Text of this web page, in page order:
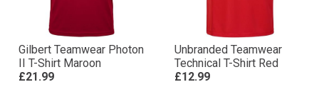
Gilbert Teamwear Photon
II T-Shirt Maroon
£21.99
Unbranded Teamwear
Technical T-Shirt Red
£12.99